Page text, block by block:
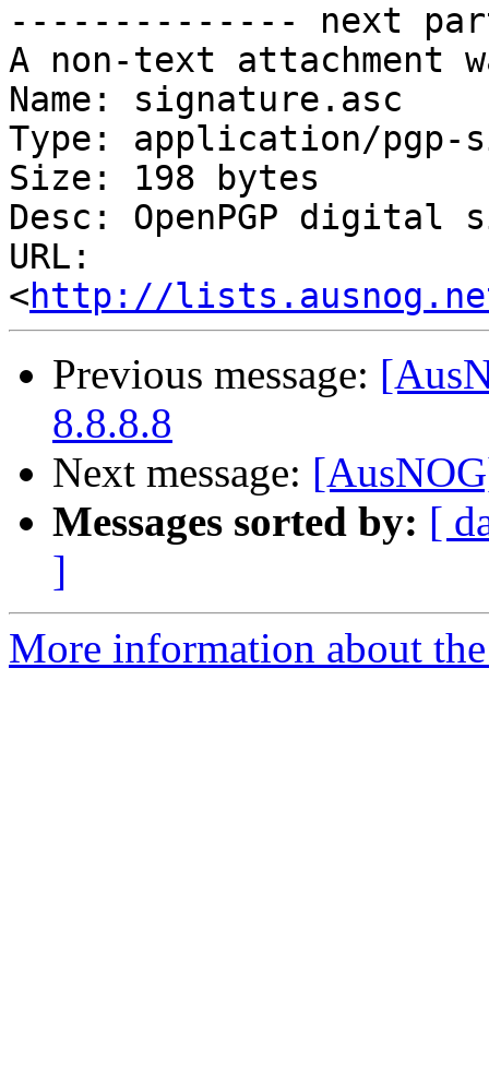
-------------- next
A non-text attachment
Name: signature.asc
Type: application/pgp-
Size: 198 bytes
Desc: OpenPGP digital
URL:
<http://lists.ausnog.net/
Previous message:
8.8.8.8
Next message:
Messages sorted by: [
]
More information about